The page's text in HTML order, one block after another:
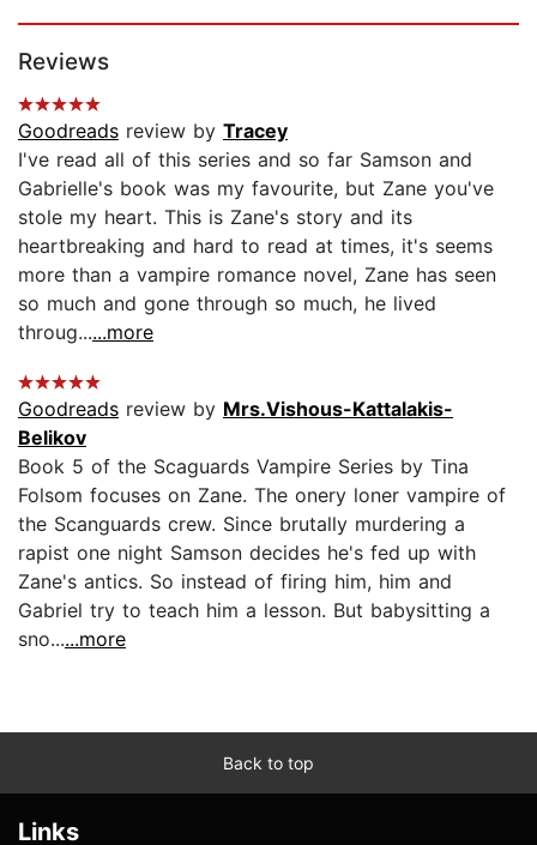
Reviews
Goodreads review by Tracey
I've read all of this series and so far Samson and
Gabrielle's book was my favourite, but Zane you've
stole my heart. This is Zane's story and its
heartbreaking and hard to read at times, it's seems
more than a vampire romance novel, Zane has seen
so much and gone through so much, he lived
throug......more
Goodreads review by Mrs.Vishous-Kattalakis-
Belikov
Book 5 of the Scaguards Vampire Series by Tina
Folsom focuses on Zane. The onery loner vampire of
the Scanguards crew. Since brutally murdering a
rapist one night Samson decides he's fed up with
Zane's antics. So instead of firing him, him and
Gabriel try to teach him a lesson. But babysitting a
sno......more
Back to top
Links